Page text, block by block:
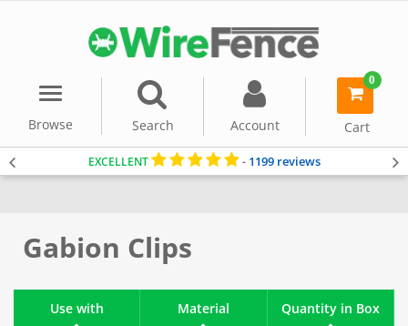
Menu
Browse
Search Account
0
item(s)
Cart
EXCELLENT - 1199 reviews
Gabion Clips
Use with Material Quantity in Box